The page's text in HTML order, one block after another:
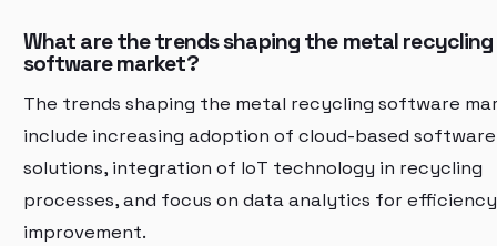
What are the trends shaping the metal recycling
software market?
The trends shaping the metal recycling software
include increasing adoption of cloud-based software
solutions, integration of IoT technology in recycling
processes, and focus on data analytics for efficiency
improvement.